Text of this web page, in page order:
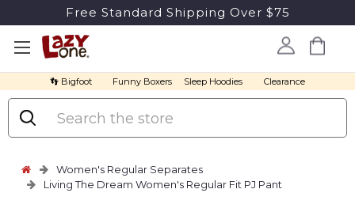
Free Standard Shipping Over $75
👣 Bigfoot Funny Boxers Sleep Hoodies Clearance
Search
Women's Regular Separates
Living The Dream Women's Regular Fit PJ Pant